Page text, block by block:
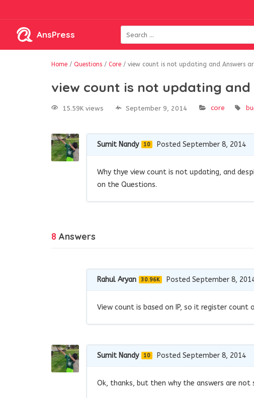
AnsPress
Home / Questions / Core / view count is not updating and Answers
view count is not updating
15.59K views September 9, 2014 core
Sumit Nandy 10 Posted September 8, 2014
Why thye view count is not updating, and
on the Questions.
8 Answers
Rahul Aryan 30.96K Posted September 8,
View count is based on IP, so it register count
Sumit Nandy 10 Posted September 8, 2014
Ok, thanks, but then why the answers are not